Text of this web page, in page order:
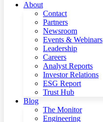
About
Contact
Partners
Newsroom
Events & Webinars
Leadership
Careers
Analyst Reports
Investor Relations
ESG Report
Trust Hub
Blog
The Monitor
Engineering